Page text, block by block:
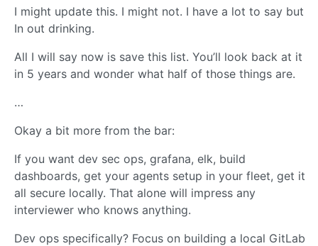
I might update this. I might not. I have a lot to say but
In out drinking.
All I will say now is save this list. You’ll look back at it
in 5 years and wonder what half of those things are.
…
Okay a bit more from the bar:
If you want dev sec ops, grafana, elk, build
dashboards, get your agents setup in your fleet, get it
all secure locally. That alone will impress any
interviewer who knows anything.
Dev ops specifically? Focus on building a local GitLab